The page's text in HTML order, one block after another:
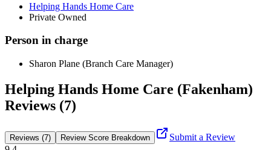
Helping Hands Home Care
Private Owned
Person in charge
Sharon Plane (Branch Care Manager)
Helping Hands Home Care (Fakenham)
Reviews (7)
Reviews (7) Review Score Breakdown
Submit a Review